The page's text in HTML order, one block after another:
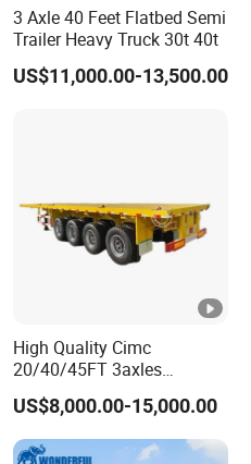
3 Axle 40 Feet Flatbed Semi
Trailer Heavy Truck 30t 40t
US$11,000.00-13,500.00
High Quality Cimc
20/40/45FT 3axles
Container Cargo Shipping
Flatbed Semi Trailer
US$8,000.00-15,000.00